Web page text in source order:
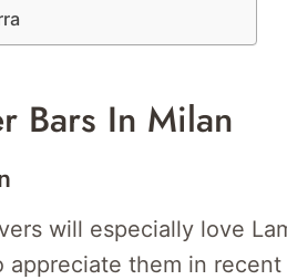
Bars In Milan
will especially love
appreciate them in